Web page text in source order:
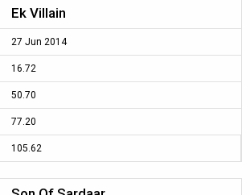
Ek Villain
27 Jun 2014
16.72
50.70
77.20
105.62